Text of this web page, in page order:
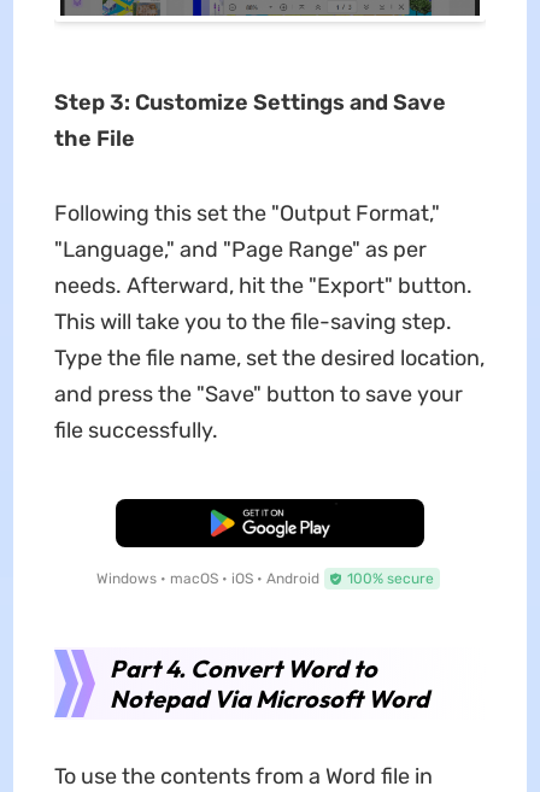
Step 3: Customize Settings and Save
the File
Following this set the "Output Format,"
"Language," and "Page Range" as per
needs. Afterward, hit the "Export" button.
This will take you to the file-saving step.
Type the file name, set the desired location,
and press the "Save" button to save your
file successfully.
Free Download
Windows • macOS • iOS • Android 100% secure
Part 4. Convert Word to
Notepad Via Microsoft Word
To use the contents from a Word file in